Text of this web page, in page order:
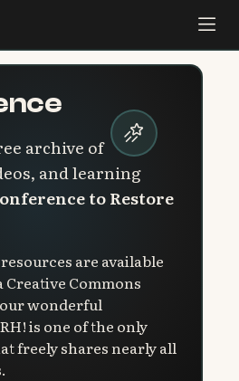
archive of
and learning
to Restore
are available
Commons
wonderful
is one of the only
freely shares nearly all